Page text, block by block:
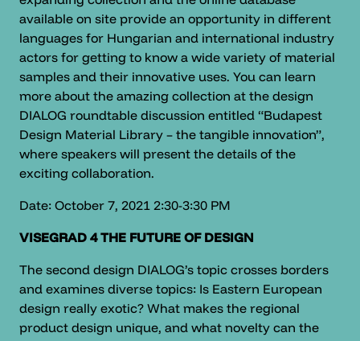
available on site provide an opportunity in different
languages for Hungarian and international industry
actors for getting to know a wide variety of material
samples and their innovative uses. You can learn
more about the amazing collection at the design
DIALOG roundtable discussion entitled “Budapest
Design Material Library – the tangible innovation”,
where speakers will present the details of the
exciting collaboration.
Date: October 7, 2021 2:30-3:30 PM
VISEGRAD 4 THE FUTURE OF DESIGN
The second design DIALOG’s topic crosses borders
and examines diverse topics: Is Eastern European
design really exotic? What makes the regional
product design unique, and what novelty can the